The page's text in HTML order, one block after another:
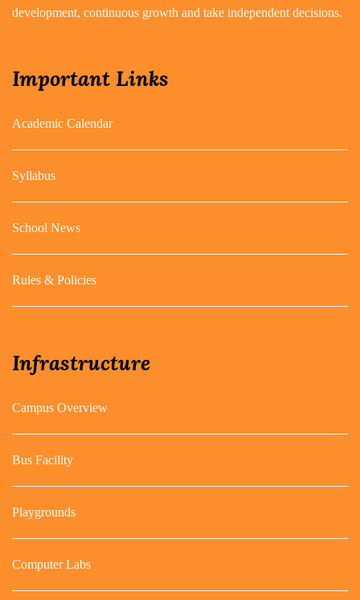
development, continuous growth and take independent decisions.
Important Links
Academic Calendar
Syllabus
School News
Rules & Policies
Infrastructure
Campus Overview
Bus Facility
Playgrounds
Computer Labs